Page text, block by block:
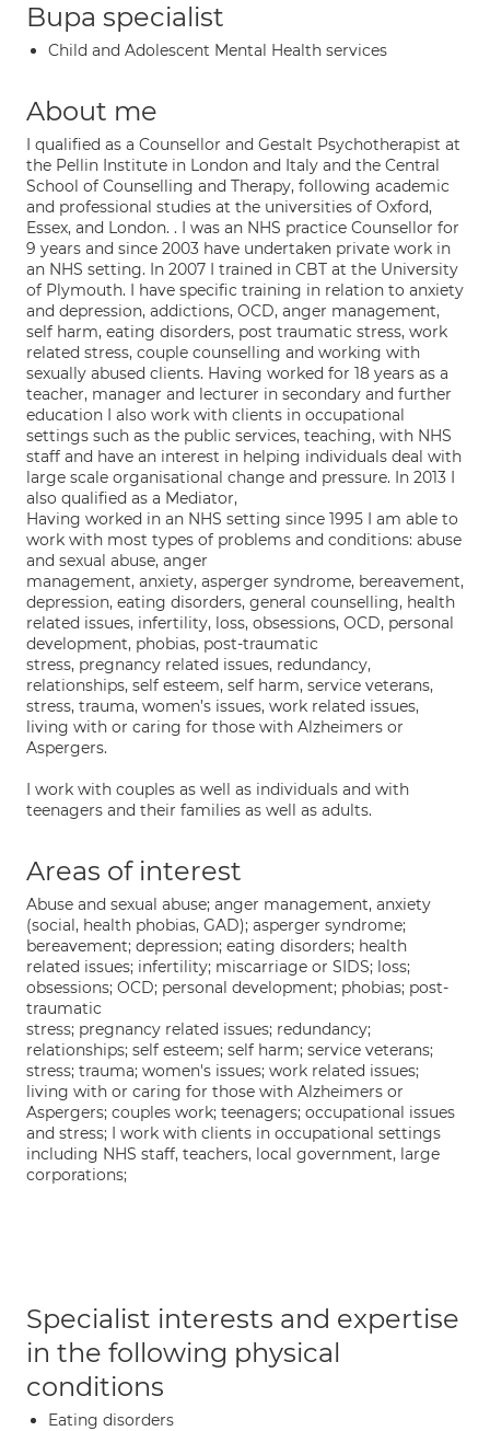
Bupa specialist
Child and Adolescent Mental Health services
About me
I qualified as a Counsellor and Gestalt Psychotherapist at
the Pellin Institute in London and Italy and the Central
School of Counselling and Therapy, following academic
and professional studies at the universities of Oxford,
Essex, and London. . I was an NHS practice Counsellor for
9 years and since 2003 have undertaken private work in
an NHS setting. In 2007 I trained in CBT at the University
of Plymouth. I have specific training in relation to anxiety
and depression, addictions, OCD, anger management,
self harm, eating disorders, post traumatic stress, work
related stress, couple counselling and working with
sexually abused clients. Having worked for 18 years as a
teacher, manager and lecturer in secondary and further
education I also work with clients in occupational
settings such as the public services, teaching, with NHS
staff and have an interest in helping individuals deal with
large scale organisational change and pressure. In 2013 I
also qualified as a Mediator,
Having worked in an NHS setting since 1995 I am able to
work with most types of problems and conditions: abuse
and sexual abuse, anger
management, anxiety, asperger syndrome, bereavement,
depression, eating disorders, general counselling, health
related issues, infertility, loss, obsessions, OCD, personal
development, phobias, post-traumatic
stress, pregnancy related issues, redundancy,
relationships, self esteem, self harm, service veterans,
stress, trauma, women’s issues, work related issues,
living with or caring for those with Alzheimers or
Aspergers.
I work with couples as well as individuals and with
teenagers and their families as well as adults.
Areas of interest
Abuse and sexual abuse; anger management, anxiety
(social, health phobias, GAD); asperger syndrome;
bereavement; depression; eating disorders; health
related issues; infertility; miscarriage or SIDS; loss;
obsessions; OCD; personal development; phobias; post-
traumatic
stress; pregnancy related issues; redundancy;
relationships; self esteem; self harm; service veterans;
stress; trauma; women's issues; work related issues;
living with or caring for those with Alzheimers or
Aspergers; couples work; teenagers; occupational issues
and stress; I work with clients in occupational settings
including NHS staff, teachers, local government, large
corporations;
Specialist interests and expertise
in the following physical
conditions
Eating disorders